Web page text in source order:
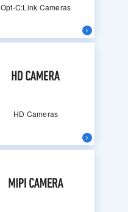
Opt-C:Link Cameras
HD Cameras